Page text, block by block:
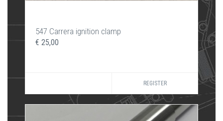
547 Carrera ignition clamp
€ 25,00
REGISTER